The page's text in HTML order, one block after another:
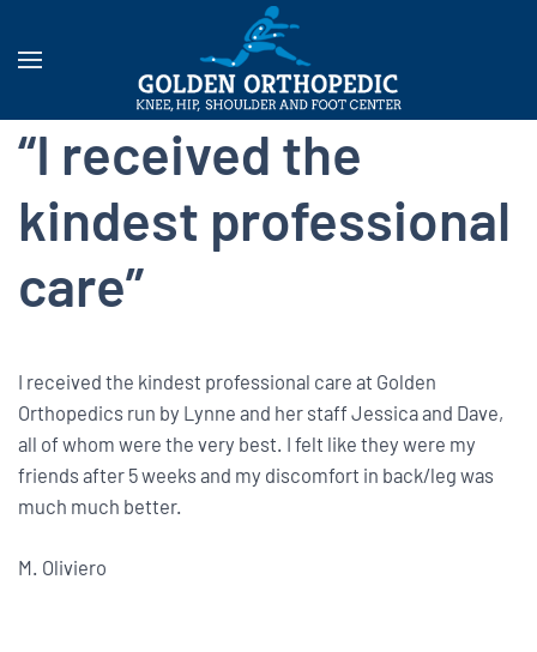
“I received the
kindest professional
care”
I received the kindest professional care at Golden
Orthopedics run by Lynne and her staff Jessica and Dave,
all of whom were the very best. I felt like they were my
friends after 5 weeks and my discomfort in back/leg was
much much better.
M. Oliviero